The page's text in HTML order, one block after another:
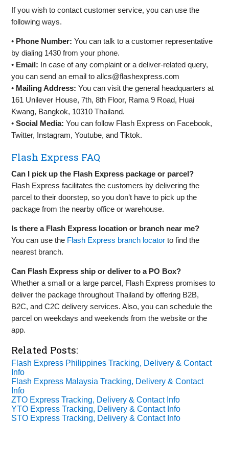
If you wish to contact customer service, you can use the
following ways.
• Phone Number: You can talk to a customer representative
by dialing 1430 from your phone.
• Email: In case of any complaint or a deliver-related query,
you can send an email toallcs@flashexpress.com
• Mailing Address: You can visit the general headquarters at
161 Unilever House, 7th, 8th Floor, Rama 9 Road, Huai
Kwang, Bangkok, 10310 Thailand.
•Social Media: You can follow Flash Express on Facebook,
Twitter, Instagram, Youtube, and Tiktok.
Flash Express FAQ
Can I pick up the Flash Express package or parcel?
Flash Express facilitates the customers by delivering the
parcel to their doorstep, so you don’t have to pick up the
package from the nearby office or warehouse.
Is there a Flash Express location or branch near me?
You can use the Flash Express branch locator to find the
nearest branch.
Can Flash Express ship or deliver to a PO Box?
Whether a small or a large parcel, Flash Express promises to
deliver the package throughout Thailand by offering B2B,
B2C, and C2C delivery services. Also, you can schedule the
parcel on weekdays and weekends from the website or the
app.
Related Posts:
Flash Express Philippines Tracking, Delivery & Contact
Info
Flash Express Malaysia Tracking, Delivery & Contact
Info
ZTO Express Tracking, Delivery & Contact Info
YTO Express Tracking, Delivery & Contact Info
STO Express Tracking, Delivery & Contact Info